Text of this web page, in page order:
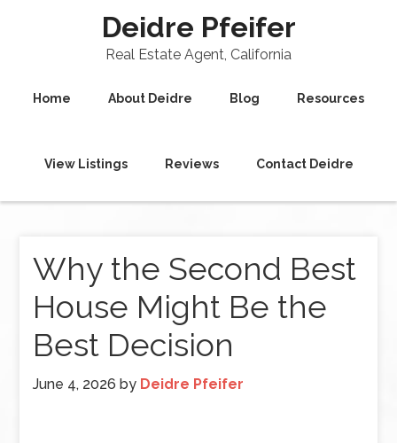
Deidre Pfeifer
Real Estate Agent, California
Home About Deidre Blog Resources
View Listings Reviews Contact Deidre
Why the Second Best
House Might Be the
Best Decision
June 4, 2026 by Deidre Pfeifer